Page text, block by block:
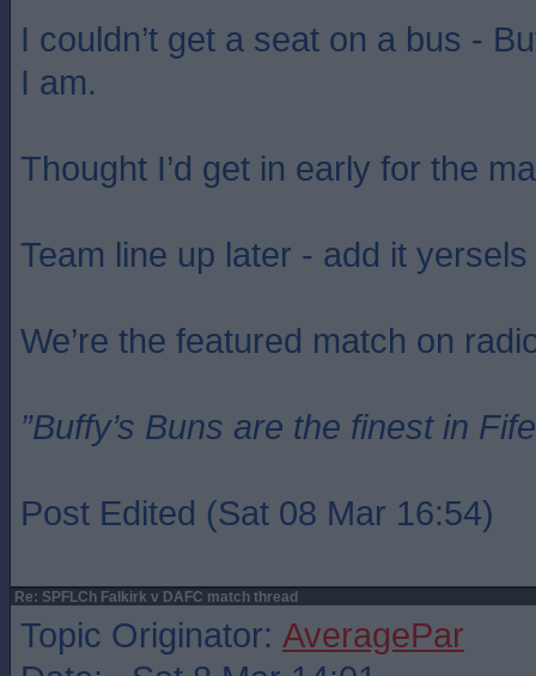
I couldn’t get a seat on a bus -
I am.
Thought I’d get in early for the
Team line up later - add it
We’re the featured match on
”Buffy’s Buns are the finest in
Post Edited (Sat 08 Mar 16:54)
Re: SPFLCh Falkirk v DAFC match thread
Topic Originator: AveragePar